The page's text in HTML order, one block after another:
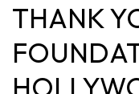
THANK